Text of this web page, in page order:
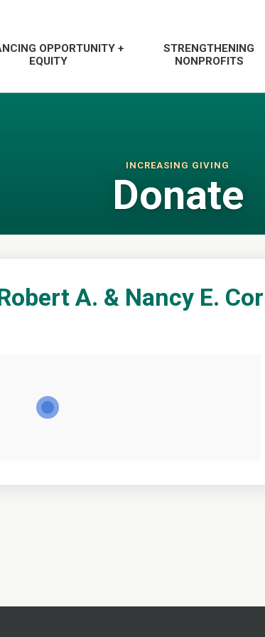
OPPORTUNITY +
EQUITY
STRENGTHENING
NONPROFITS
INCREASING GIVING
Donate
A. & Nancy E.